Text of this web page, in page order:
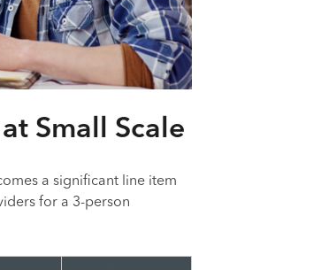
Small Scale
a significant line item
for a 3-person